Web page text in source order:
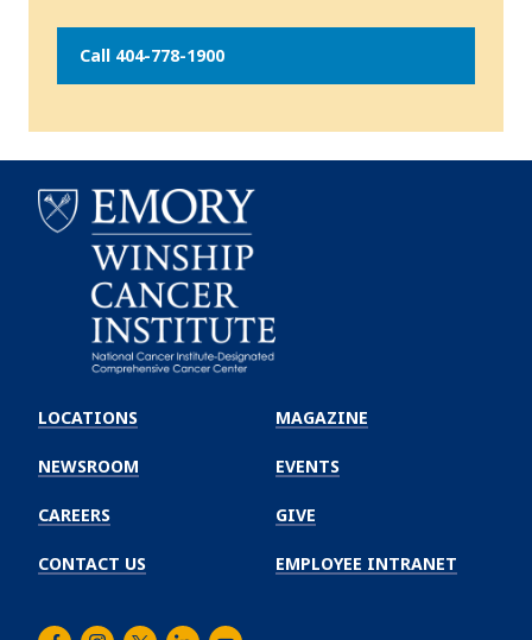
Call 404-778-1900
Winship
Cancer
Institute
LOCATIONS
NEWSROOM
CAREERS
CONTACT US
MAGAZINE
EVENTS
GIVE
EMPLOYEE INTRANET